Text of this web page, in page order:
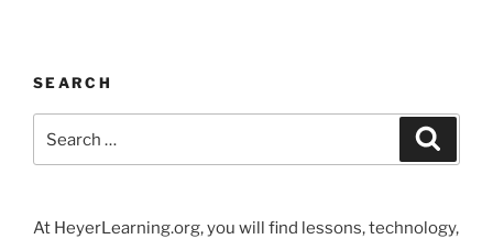
SEARCH
for:
At HeyerLearning.org, you will find lessons, technology,